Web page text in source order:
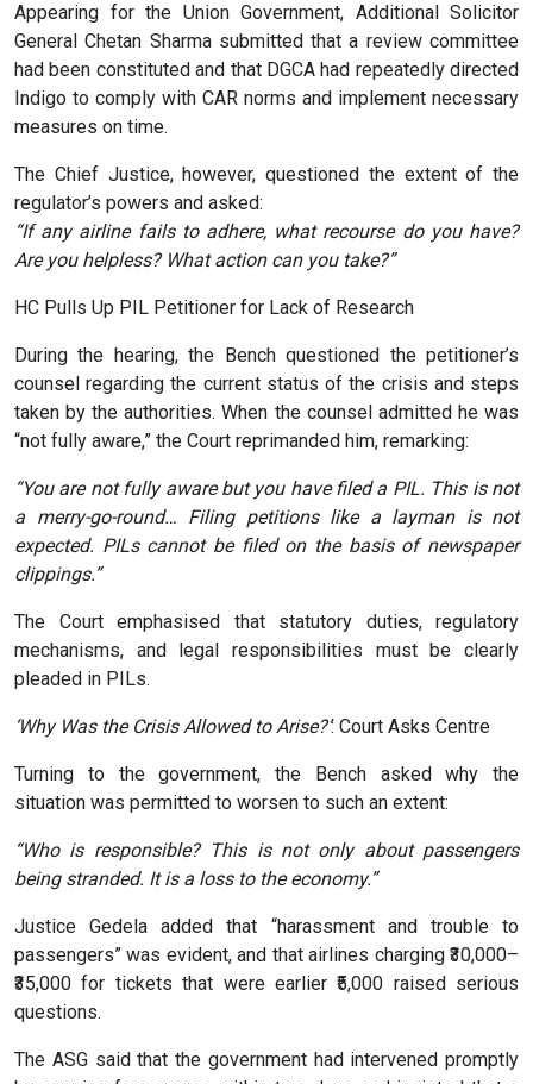
Appearing for the Union Government, Additional Solicitor
General Chetan Sharma submitted that a review committee
had been constituted and that DGCA had repeatedly directed
Indigo to comply with CAR norms and implement necessary
measures on time.
The Chief Justice, however, questioned the extent of the
regulator’s powers and asked:
“If any airline fails to adhere, what recourse do you have?
Are you helpless? What action can you take?”
HC Pulls Up PIL Petitioner for Lack of Research
During the hearing, the Bench questioned the petitioner’s
counsel regarding the current status of the crisis and steps
taken by the authorities. When the counsel admitted he was
“not fully aware,” the Court reprimanded him, remarking:
“You are not fully aware but you have filed a PIL. This is not
a merry-go-round… Filing petitions like a layman is not
expected. PILs cannot be filed on the basis of newspaper
clippings.”
The Court emphasised that statutory duties, regulatory
mechanisms, and legal responsibilities must be clearly
pleaded in PILs.
‘Why Was the Crisis Allowed to Arise?’: Court Asks Centre
Turning to the government, the Bench asked why the
situation was permitted to worsen to such an extent:
“Who is responsible? This is not only about passengers
being stranded. It is a loss to the economy.”
Justice Gedela added that “harassment and trouble to
passengers” was evident, and that airlines charging ₹30,000–
₹35,000 for tickets that were earlier ₹5,000 raised serious
questions.
The ASG said that the government had intervened promptly